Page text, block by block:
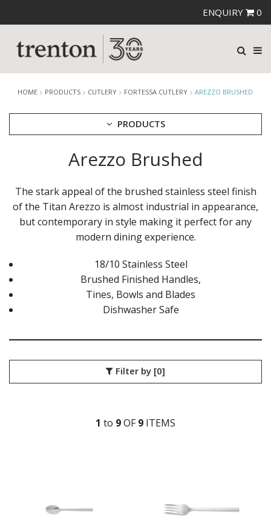
ENQUIRY 0
HOME PRODUCTS CUTLERY FORTESSA CUTLERY AREZZO BRUSHED
PRODUCTS
AMEFA CUTLERY
FORTESSA CUTLERY
AREZZO BLACK
AREZZO BRUSHED
SANT' ANDREA CUTLERY
WASHWARE & TROLLEYS
Arezzo Brushed
The stark appeal of the brushed stainless steel finish
of the Titan Arezzo is almost industrial in appearance,
but contemporary in style making it perfect for any
modern dining experience.
18/10 Stainless Steel
Brushed Finished Handles,
Tines, Bowls and Blades
Dishwasher Safe
Filter by [0]
1 to 9OF9 ITEMS